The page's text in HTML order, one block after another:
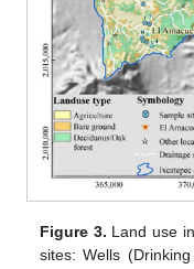
Figure 3. Land use
sites: Wells